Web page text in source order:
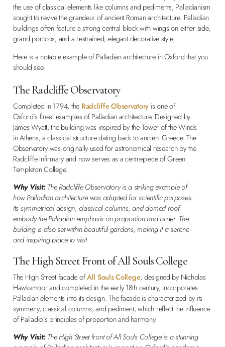
the use of classical elements like columns and pediments, Palladianism
sought to revive the grandeur of ancient Roman architecture. Palladian
buildings often feature a strong central block with wings on either side,
grand porticos, and a restrained, elegant decorative style.
Here is a notable example of Palladian architecture in Oxford that you
should see:
The Radcliffe Observatory
Completed in 1794, the Radcliffe Observatory is one of
Oxford’s finest examples of Palladian architecture. Designed by
James Wyatt, the building was inspired by the Tower of the Winds
in Athens, a classical structure dating back to ancient Greece. The
Observatory was originally used for astronomical research by the
Radcliffe Infirmary and now serves as a centrepiece of Green
Templeton College.
Why Visit:The Radcliffe Observatory is a striking example of
how Palladian architecture was adapted for scientific purposes.
Its symmetrical design, classical columns, and domed roof
embody the Palladian emphasis on proportion and order. The
building is also set within beautiful gardens, making it a serene
and inspiring place to visit.
The High Street Front of All Souls College
The High Street facade ofAll Souls College, designed by Nicholas
Hawksmoor and completed in the early 18th century, incorporates
Palladian elements into its design. The facade is characterized by its
symmetry, classical columns, and pediment, which reflect the influence
of Palladio’s principles of proportion and harmony.
Why Visit:The High Street front of All Souls College is a stunning